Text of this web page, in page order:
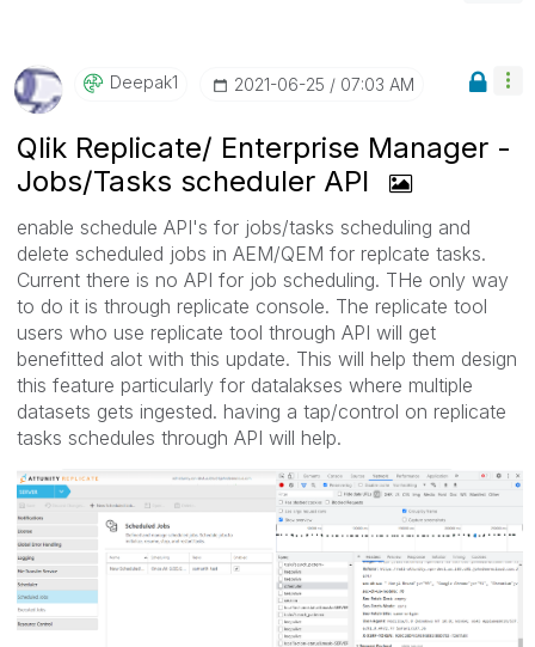
Deepak1 ‎2021-06-25 07:03 AM
Qlik Replicate/ Enterprise Manager -
Jobs/Tasks scheduler API
enable schedule API's for jobs/tasks scheduling and
delete scheduled jobs in AEM/QEM for replcate tasks.
Current there is no API for job scheduling. THe only way
to do it is through replicate console. The replicate tool
users who use replicate tool through API will get
benefitted alot with this update. This will help them design
this feature particularly for datalakses where multiple
datasets gets ingested. having a tap/control on replicate
tasks schedules through API will help.